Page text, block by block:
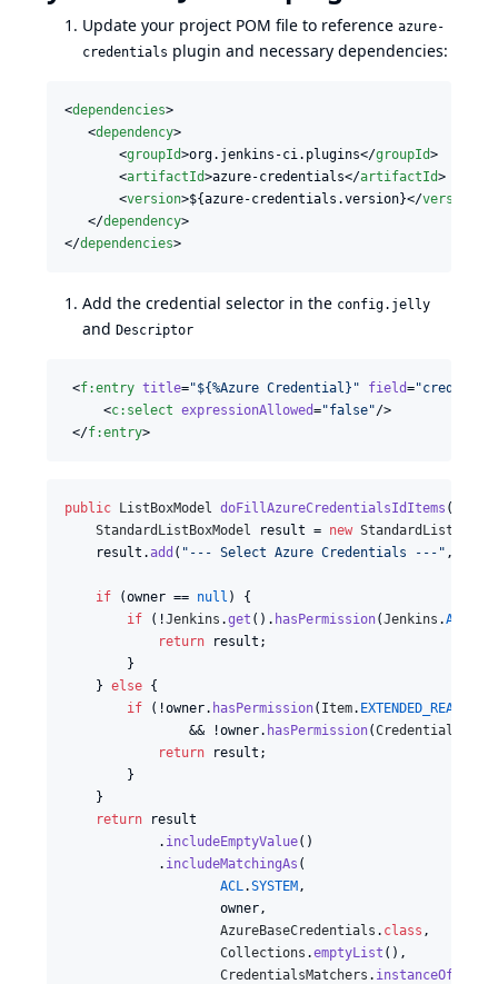
Update your project POM file to reference azure-
credentials plugin and necessary dependencies:
<dependencies>
   <
dependency>
       <
groupId>org.jenkins-ci.plugins</groupId>
       <
artifactId>azure-credentials</artifactId>
       <
version>${azure-credentials.version}</version
   </
dependency>
</dependencies>
Add the credential selector in the config.jelly
and Descriptor
<f:entry title="${%Azure Credential} " field="
     <
c: select expressionAllowed="false"/>
</f:entry>
public ListBoxModel doFillAzureCredentialsIdItems (
StandardListBoxModel
result = new
result .add ( "--- Select Azure Credentials ---" ,
if (owner == null ) {
if (!Jenkins .get (). hasPermission(Jenkins .
return
result ;
        }
    }
else {
if (!owner. hasPermission( Item. EXTENDED_READ
                && !
owner. hasPermission(
return
result ;
        }
    }
return
result
            .
includeEmptyValue()
            .
includeMatchingAs (
ACL.SYSTEM ,
owner,
AzureBaseCredentials . class ,
Collections .emptyList (),
CredentialsMatchers . instanceOf